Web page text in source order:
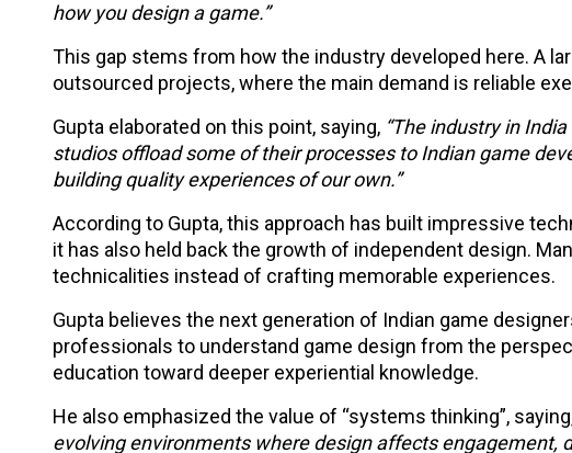
how you design a game.”
This gap stems from how the industry developed here. A
outsourced projects, where the main demand is reliable
Gupta elaborated on this point, saying, “The industry in
studios offload some of their processes to Indian game
building quality experiences of our own.”
According to Gupta, this approach has built impressive
it has also held back the growth of independent design.
technicalities instead of crafting memorable experiences.
Gupta believes the next generation of Indian game
professionals to understand game design from the
education toward deeper experiential knowledge.
He also emphasized the value of “systems thinking”,
evolving environments where design affects